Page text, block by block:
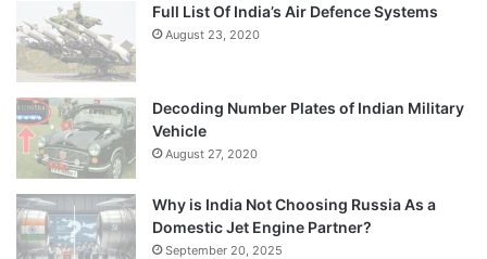
Full List Of India’s Air Defence Systems
August 23, 2020
Decoding Number Plates of Indian Military
Vehicle
August 27, 2020
Why is India Not Choosing Russia As a
Domestic Jet Engine Partner?
September 20, 2025